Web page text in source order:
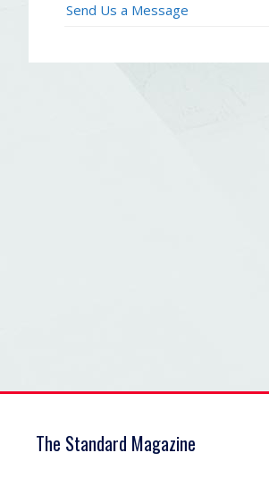
Send Us a Message
The Standard Magazine